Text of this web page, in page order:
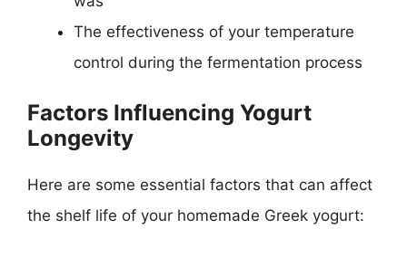
The effectiveness of your temperature
control during the fermentation process
Factors Influencing Yogurt
Longevity
Here are some essential factors that can affect
the shelf life of your homemade Greek yogurt: